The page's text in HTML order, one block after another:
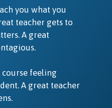
you what you
teacher gets to
A great
course feeling
A great teacher